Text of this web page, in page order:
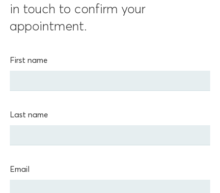
in touch to confirm your
appointment.
First name
Last name
Email